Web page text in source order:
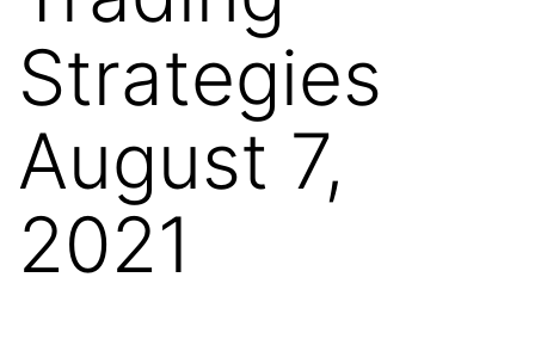
Strategies
August 7,
2021